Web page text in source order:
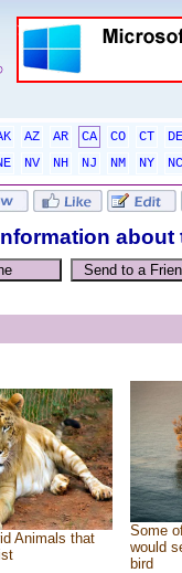
AZ AR CA CO CT
DE
NV NH NJ NM NY
NC
Animals that
Some
would
bird